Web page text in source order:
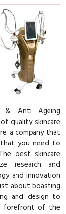
& Anti Ageing
quality skincare
a company that
you need to
best skincare
research and
and innovation
about boasting
and design to
forefront of the